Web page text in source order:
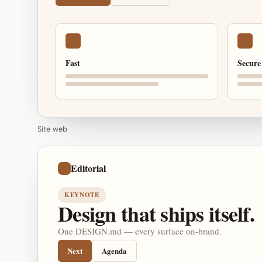
Fast Secure
Site web
Editorial
KEYNOTE
Design that ships itself.
One DESIGN.md — every surface on-brand.
Next Agenda